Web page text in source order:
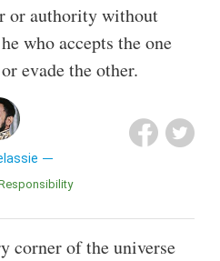
or authority without
who accepts the one
evade the other.
Responsibility
corner of the universe